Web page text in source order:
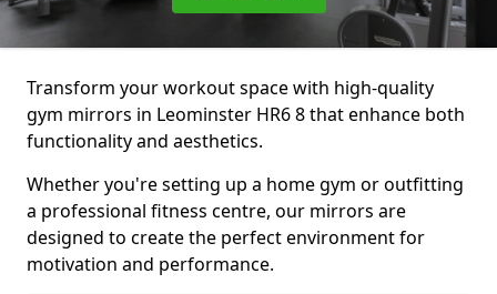
Transform your workout space with high-quality
gym mirrors in Leominster HR6 8 that enhance both
functionality and aesthetics.
Whether you're setting up a home gym or outfitting
a professional fitness centre, our mirrors are
designed to create the perfect environment for
motivation and performance.